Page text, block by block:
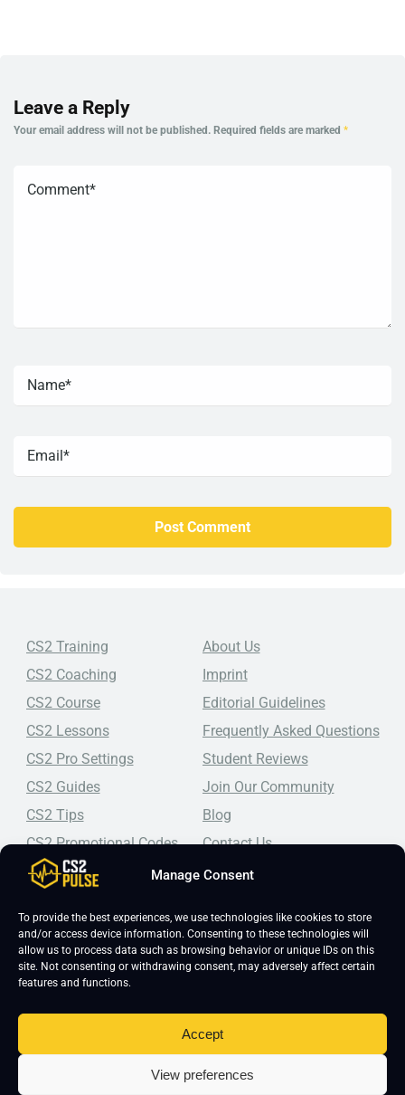
Manage Consent
To provide the best experiences, we use technologies like cookies to store
and/or access device information. Consenting to these technologies will
allow us to process data such as browsing behavior or unique IDs on this
site. Not consenting or withdrawing consent, may adversely affect certain
features and functions.
Accept
View preferences
Leave a Reply
Your email address will not be published. Required fields are marked *
Top-tier CS2 coaching, a structured course, free lessons by
Counter-Strike 2 players looking to improve.
CS2 Training
CS2 Coaching
CS2 Course
CS2 Lessons
CS2 Pro Settings
CS2 Guides
CS2 Tips
CS2 Promotional Codes
About Us
Imprint
Editorial Guidelines
Frequently Asked Questions
Student Reviews
Join Our Community
Blog
Contact Us
Copyright 2026 © CS2 Pulse -Affiliate Disclosure
Privacy Policy